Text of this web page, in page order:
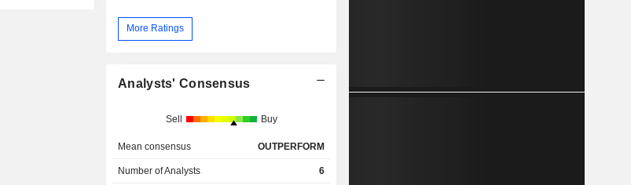
More Ratings
Analysts' Consensus
Sell Buy
Mean consensus OUTPERFORM
Number of Analysts 6